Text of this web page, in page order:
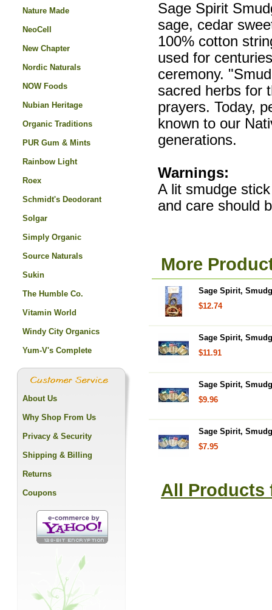
Sage Spirit
sage, cedar
100% cotton
used for
ceremony.
sacred herbs for
prayers. Today,
known to our
generations.
Warnings:
A lit smudge
and care should
More
Sage Spirit,
$12.74
Sage Spirit,
$11.91
Sage Spirit,
$9.96
Sage Spirit,
$7.95
All Products
Nature Made
NeoCell
New Chapter
Nordic Naturals
NOW Foods
Nubian Heritage
Organic Traditions
PUR Gum & Mints
Rainbow Light
Roex
Schmidt's Deodorant
Solgar
Simply Organic
Source Naturals
Sukin
The Humble Co.
Vitamin World
Windy City Organics
Yum-V's Complete
About Us
Why Shop From Us
Privacy & Security
Shipping & Billing
Returns
Coupons